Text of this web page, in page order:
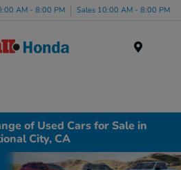
AM - 8:00 PM Sales 10:00 AM - 8:00 PM
of Used Cars for Sale in
City, CA